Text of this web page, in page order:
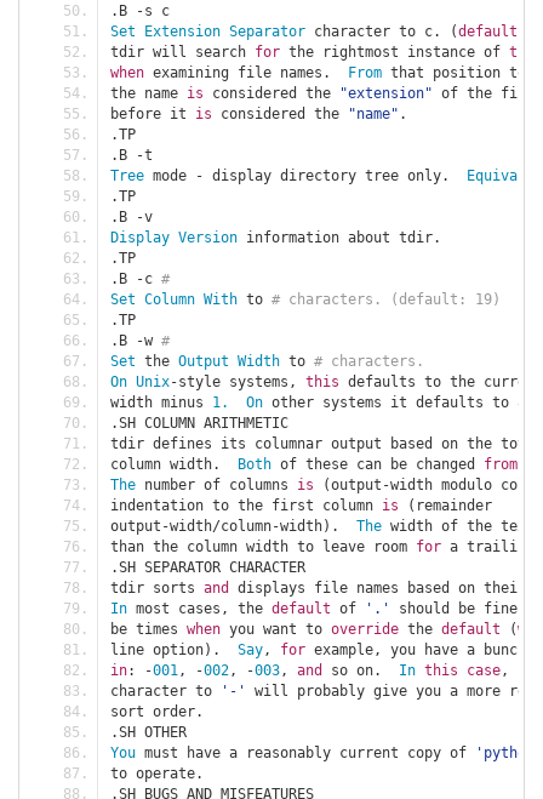
. B -s c
Set
Extension Separator character to c. (default
tdir will search for the rightmost instance of this
when examining file names . From that position to
the name is considered the "extension" of the file
before it is considered the "name" .
.TP
. B -t
Tree mode - display directory tree only.
.TP
. B -v
Display Version information about tdir.
.TP
. B -c #
Set Column With to # characters. (default: 19)
.TP
. B -w #
Set the Output Width to # characters.
On Unix-style systems , this defaults to the
width minus 1. On other systems it defaults to 80.
.SH COLUMN ARITHMETIC
tdir defines its columnar output based on the
column width. Both of these can be changed from
The number of columns is (output -width modulo
indentation to the first column is ( remainder
output -width/column-width). The width of the text
than the column width to leave room for a trailing
.SH SEPARATOR CHARACTER
tdir sorts and
displays file names based on their
In most cases , the default of '.' should be fine
be times when you want to override the default (
line option). Say , for example ,
you have a bunch
in: -001 , -002 , -003 , and so on. In this case ,
character to
'-'
will probably give you a more
sort order.
.SH OTHER
You must have a reasonably current copy of
'python'
to operate.
.SH BUGS AND MISFEATURES